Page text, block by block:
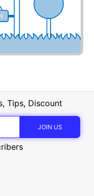
Tips, Discount